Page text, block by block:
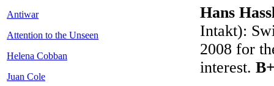
Antiwar
Attention to the Unseen
Helena Cobban
Juan Cole
Hans
Intakt):
2008 for
interest.